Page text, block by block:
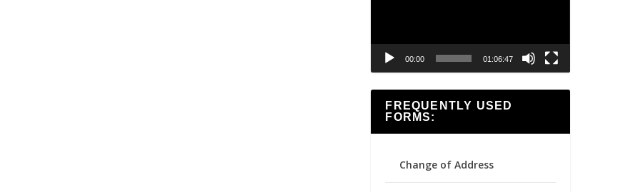
00:00 01:06:47
FREQUENTLY USED
FORMS:
Change of Address